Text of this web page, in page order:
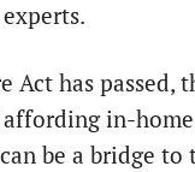
Act has passed,
in-
be a bridge